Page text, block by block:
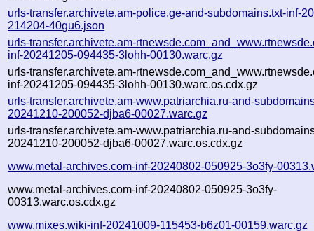
urls-transfer.archivete.am-police.ge-and-subdomains.txt-inf-
214204-40gu6.json
urls-transfer.archivete.am-
inf-20241205-094435-3lohh-00130.warc.gz
urls-transfer.archivete.am-
inf-20241205-094435-3lohh-00130.warc.os.cdx.gz
urls-transfer.archivete.am-www.patriarchia.ru-and-
20241210-200052-djba6-00027.warc.gz
urls-transfer.archivete.am-www.patriarchia.ru-and-
20241210-200052-djba6-00027.warc.os.cdx.gz
www.metal-archives.com-inf-20240802-050925-3o3fy-
www.metal-archives.com-inf-20240802-050925-3o3fy-
00313.warc.os.cdx.gz
www.mixes.wiki-inf-20241009-115453-b6z01-00159.warc.gz